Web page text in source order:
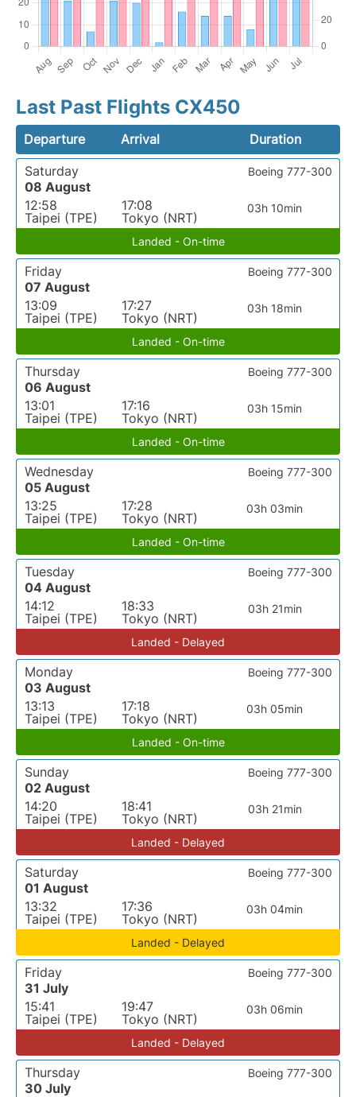
Last Past Flights CX450
Departure Arrival
Duration
Saturday
08 August
12:58
Taipei (TPE)
17:08
Tokyo (NRT)
03h 10min
Boeing 777-300
Landed - On-time
Friday
07 August
13:09
Taipei (TPE)
17:27
Tokyo (NRT)
03h 18min
Boeing 777-300
Landed - On-time
Thursday
06 August
13:01
Taipei (TPE)
17:16
Tokyo (NRT)
03h 15min
Boeing 777-300
Landed - On-time
Wednesday
05 August
13:25
Taipei (TPE)
17:28
Tokyo (NRT)
03h 03min
Boeing 777-300
Landed - On-time
Tuesday
04 August
14:12
Taipei (TPE)
18:33
Tokyo (NRT)
03h 21min
Boeing 777-300
Landed - Delayed
Monday
03 August
13:13
Taipei (TPE)
17:18
Tokyo (NRT)
03h 05min
Boeing 777-300
Landed - On-time
Sunday
02 August
14:20
Taipei (TPE)
18:41
Tokyo (NRT)
03h 21min
Boeing 777-300
Landed - Delayed
Saturday
01 August
13:32
Taipei (TPE)
17:36
Tokyo (NRT)
03h 04min
Boeing 777-300
Landed - Delayed
Friday
31 July
15:41
Taipei (TPE)
19:47
Tokyo (NRT)
03h 06min
Boeing 777-300
Landed - Delayed
Thursday
30 July
Boeing 777-300